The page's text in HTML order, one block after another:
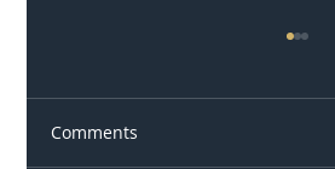
Comments